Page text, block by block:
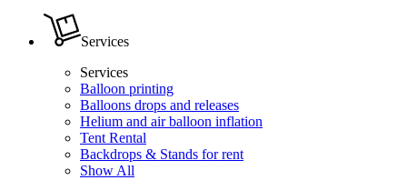
Services
Services
Balloon printing
Balloons drops and releases
Helium and air balloon inflation
Tent Rental
Backdrops & Stands for rent
Show All